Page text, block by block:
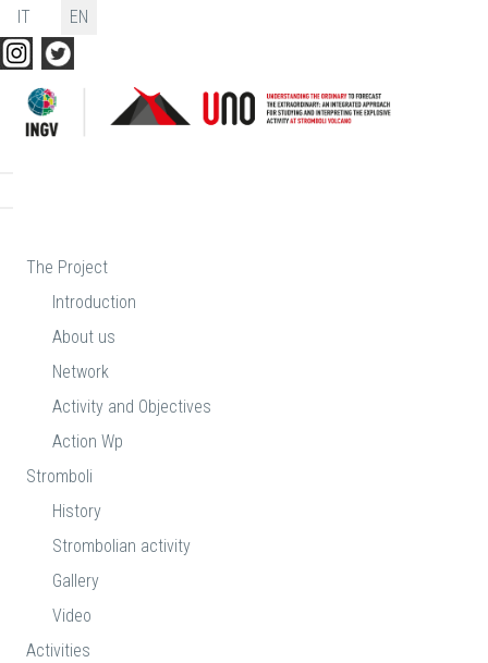
Select your language
IT EN
The Project
Introduction
About us
Network
Activity and Objectives
Action Wp
Stromboli
History
Strombolian activity
Gallery
Video
Activities